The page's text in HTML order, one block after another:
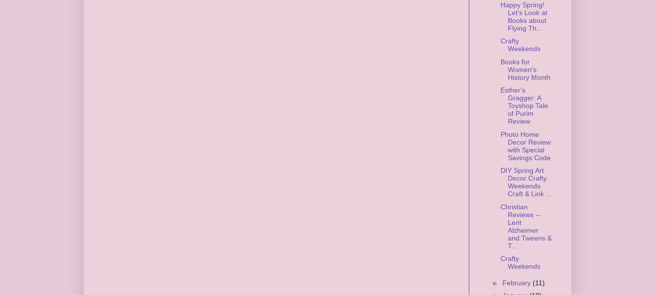
Happy Spring!
Let's Look at
Books about
Flying Th...
Crafty
Weekends
Books for
Women's
History Month
Esther's
Gragger: A
Toyshop Tale
of Purim
Review
Photo Home
Decor Review
with Special
Savings Code
DIY Spring Art
Decor Crafty
Weekends
Craft & Link ...
Christian
Reviews --
Lent
Alzheimer
and Tweens &
T...
Crafty
Weekends
► February (11)